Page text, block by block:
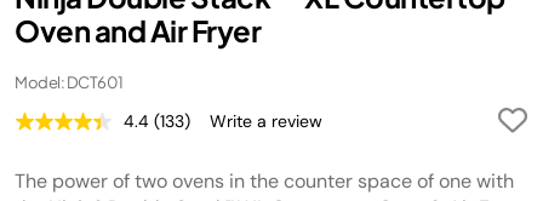
Oven and Air Fryer
Model: DCT601
4.4 Read
Reviews.
Same
(133) Write a review
The power of two ovens in the counter space of one with